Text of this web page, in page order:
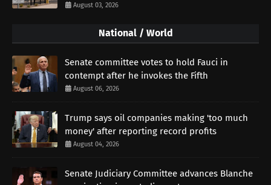
August 03, 2026
National / World
Senate committee votes to hold Fauci in
contempt after he invokes the Fifth
August 06, 2026
Trump says oil companies making 'too much
money' after reporting record profits
August 04, 2026
Senate Judiciary Committee advances Blanche